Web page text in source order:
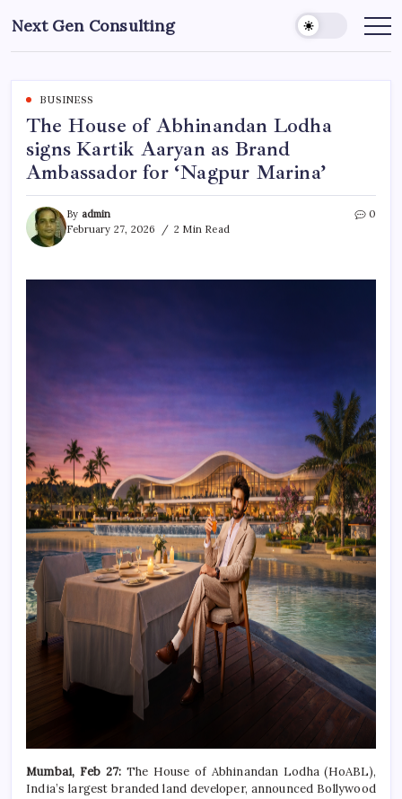
to
content
Next Gen Consulting
Business
for
BUSINESS
The House of Abhinandan Lodha
signs Kartik Aaryan as Brand
Ambassador for ‘Nagpur Marina’
By admin
February 27, 2026
2 Min Read
0
Mumbai, Feb 27: The House of Abhinandan Lodha (HoABL),
India’s largest branded land developer, announced Bollywood